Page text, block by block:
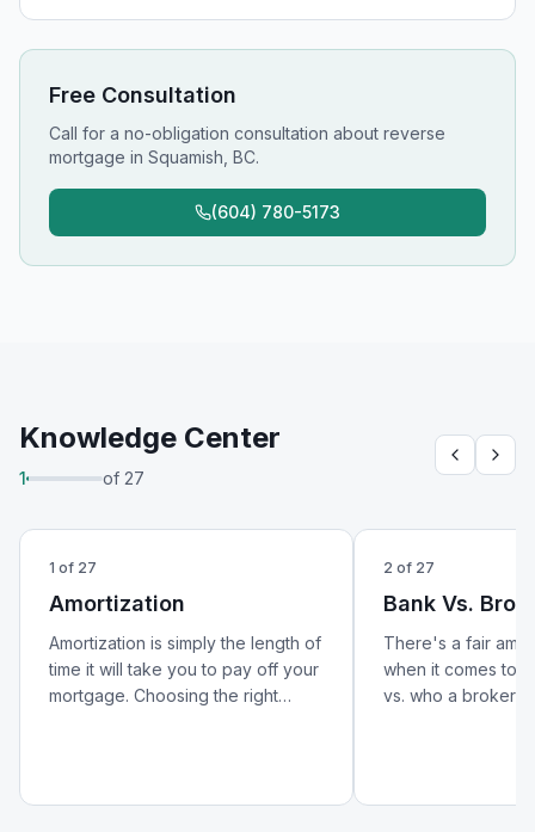
Free Consultation
Call for a no-obligation consultation about reverse
mortgage in Squamish, BC.
(604) 780-5173
Knowledge Center
1 of 27
1 of 27
Amortization
Amortization is simply the length of
time it will take you to pay off your
mortgage. Choosing the right
borrowing.
2 of 27
Bank Vs.
There's a fair
when it comes to
vs. who a broker